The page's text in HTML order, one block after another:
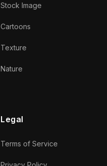
Stock Image
Cartoons
Texture
Nature
Legal
Terms of Service